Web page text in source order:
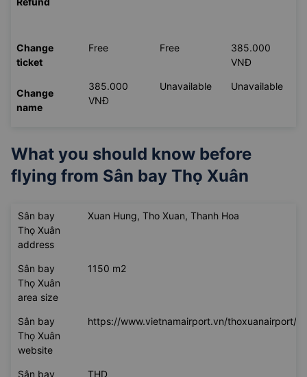
Refund
VNĐ
VNĐ
VNĐ
Change
ticket
Free
name
VNĐ
flying fromSân bay Thọ Xuân
Sân bay
Thọ Xuân
address
Xuan Hung, Tho Xuan, Thanh Hoa
Sân bay
Thọ Xuân
area size
1150 m2
Sân bay
https://www.vietnamairport.vn/thoxuanairport/